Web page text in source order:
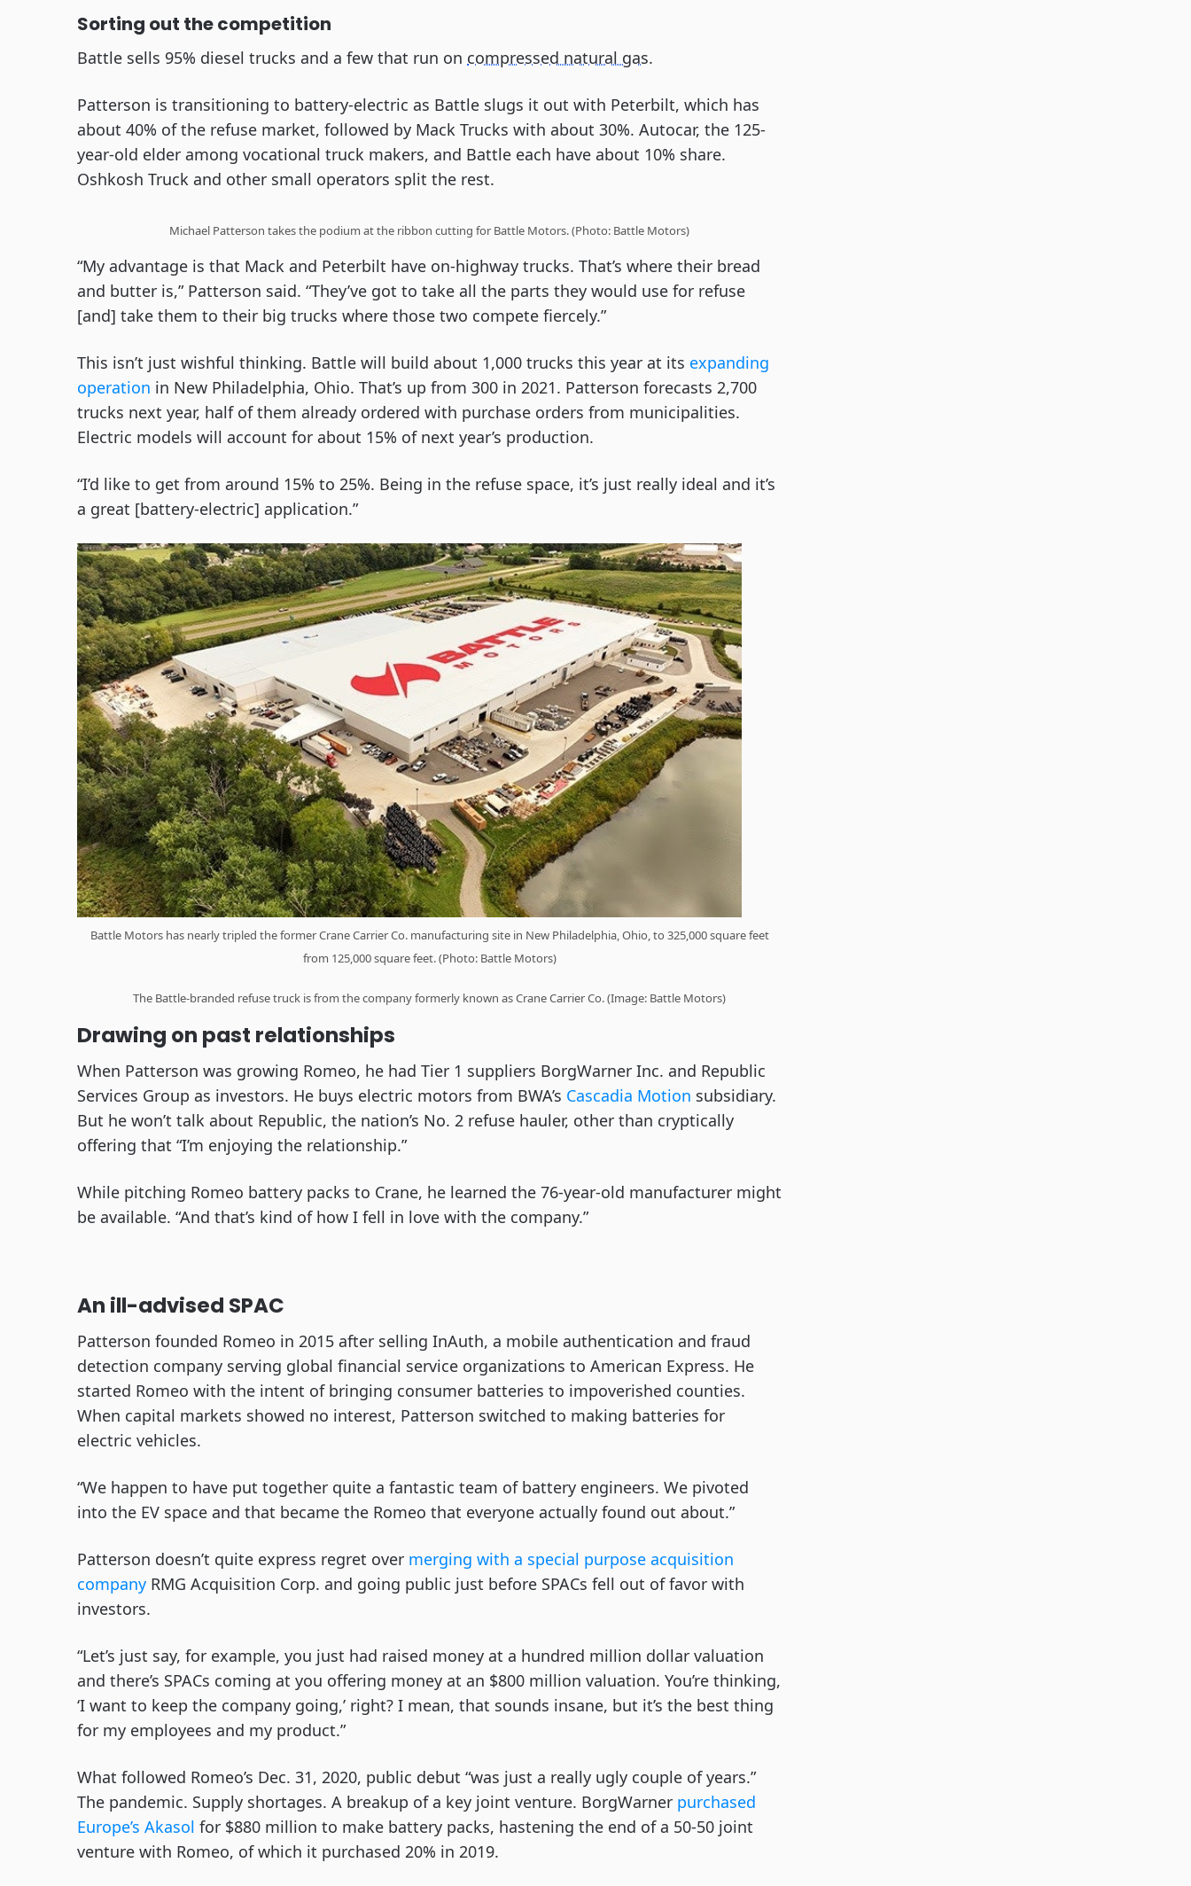
Sorting out the competition
Battle sells 95% diesel trucks and a few that run on compressed natural gas.
Patterson is transitioning to battery-electric as Battle slugs it out with Peterbilt, which has
about 40% of the refuse market, followed by Mack Trucks with about 30%. Autocar, the 125-
year-old elder among vocational truck makers, and Battle each have about 10% share.
Oshkosh Truck and other small operators split the rest.
Michael Patterson takes the podium at the ribbon cutting for Battle Motors. (Photo: Battle Motors)
“My advantage is that Mack and Peterbilt have on-highway trucks. That’s where their bread
and butter is,” Patterson said. “They’ve got to take all the parts they would use for refuse
[and] take them to their big trucks where those two compete fiercely.”
This isn’t just wishful thinking. Battle will build about 1,000 trucks this year at its expanding
operation in New Philadelphia, Ohio. That’s up from 300 in 2021. Patterson forecasts 2,700
trucks next year, half of them already ordered with purchase orders from municipalities.
Electric models will account for about 15% of next year’s production.
“I’d like to get from around 15% to 25%. Being in the refuse space, it’s just really ideal and it’s
a great [battery-electric] application.”
Battle Motors has nearly tripled the former Crane Carrier Co. manufacturing site in New Philadelphia, Ohio, to 325,000 square feet
from 125,000 square feet. (Photo: Battle Motors)
The Battle-branded refuse truck is from the company formerly known as Crane Carrier Co. (Image: Battle Motors)
Drawing on past relationships
When Patterson was growing Romeo, he had Tier 1 suppliers BorgWarner Inc. and Republic
Services Group as investors. He buys electric motors from BWA’s Cascadia Motion subsidiary.
But he won’t talk about Republic, the nation’s No. 2 refuse hauler, other than cryptically
offering that “I’m enjoying the relationship.”
While pitching Romeo battery packs to Crane, he learned the 76-year-old manufacturer might
be available. “And that’s kind of how I fell in love with the company.”
An ill-advised SPAC
Patterson founded Romeo in 2015 after selling InAuth, a mobile authentication and fraud
detection company serving global financial service organizations to American Express. He
started Romeo with the intent of bringing consumer batteries to impoverished counties.
When capital markets showed no interest, Patterson switched to making batteries for
electric vehicles.
“We happen to have put together quite a fantastic team of battery engineers. We pivoted
into the EV space and that became the Romeo that everyone actually found out about.”
Patterson doesn’t quite express regret over merging with a special purpose acquisition
company RMG Acquisition Corp. and going public just before SPACs fell out of favor with
investors.
“Let’s just say, for example, you just had raised money at a hundred million dollar valuation
and there’s SPACs coming at you offering money at an $800 million valuation. You’re thinking,
‘I want to keep the company going,’ right? I mean, that sounds insane, but it’s the best thing
for my employees and my product.”
What followed Romeo’s Dec. 31, 2020, public debut “was just a really ugly couple of years.”
The pandemic. Supply shortages. A breakup of a key joint venture. BorgWarner purchased
Europe’s Akasol for $880 million to make battery packs, hastening the end of a 50-50 joint
venture with Romeo, of which it purchased 20% in 2019.